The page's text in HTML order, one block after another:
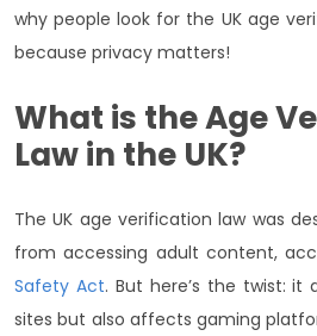
why people look for the UK age
because privacy matters!
What is the Age
Law in the UK?
The UK age verification law was
from accessing adult content,
Safety Act. But here’s the twist: it
sites but also affects gaming